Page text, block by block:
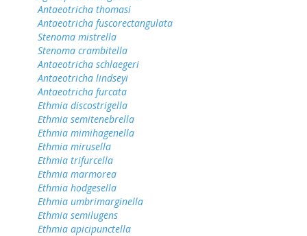
Antaeotricha thomasi
Antaeotricha fuscorectangulata
Stenoma mistrella
Stenoma crambitella
Antaeotricha schlaegeri
Antaeotricha lindseyi
Antaeotricha furcata
Ethmia discostrigella
Ethmia semitenebrella
Ethmia mimihagenella
Ethmia mirusella
Ethmia trifurcella
Ethmia marmorea
Ethmia hodgesella
Ethmia umbrimarginella
Ethmia semilugens
Ethmia apicipunctella